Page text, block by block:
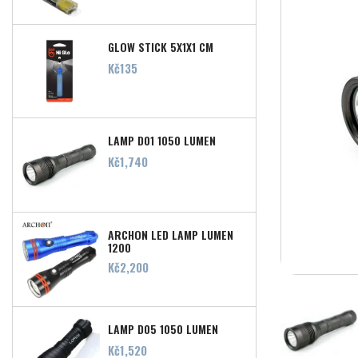
GLOW STICK 5X1X1 CM
Price
Kč135
LAMP D01 1050 LUMEN
Price
Kč1,740
ARCHON LED LAMP LUMEN
1200
Price
Kč2,200
LAMP D05 1050 LUMEN
Price
Kč1,520